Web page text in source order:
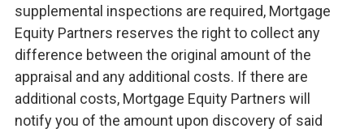
supplemental inspections are required, Mortgage
Equity Partners reserves the right to collect any
difference between the original amount of the
appraisal and any additional costs. If there are
additional costs, Mortgage Equity Partners will
notify you of the amount upon discovery of said